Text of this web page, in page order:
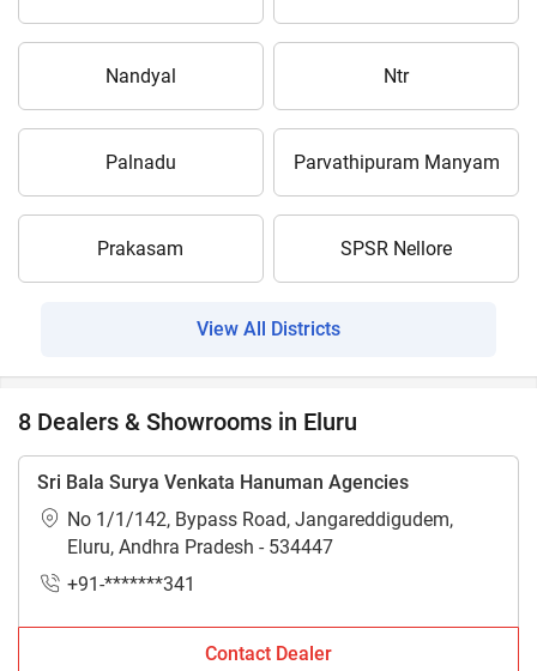
Nandyal Ntr
Palnadu Parvathipuram Manyam
Prakasam SPSR Nellore
View All Districts
8 Dealers & Showrooms in Eluru
Sri Bala Surya Venkata Hanuman Agencies
No 1/1/142, Bypass Road, Jangareddigudem,
Eluru, Andhra Pradesh - 534447
+91-*******341
Contact Dealer